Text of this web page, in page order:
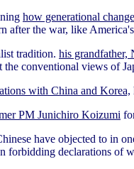
how generational
after the war, like
tradition. his grandfather,
the conventional views of
with China and Korea,
PM Junichiro Koizumi
have objected to in
forbidding declarations of